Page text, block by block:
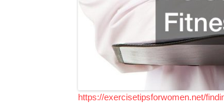
https://exercisetipsforwomen.net/